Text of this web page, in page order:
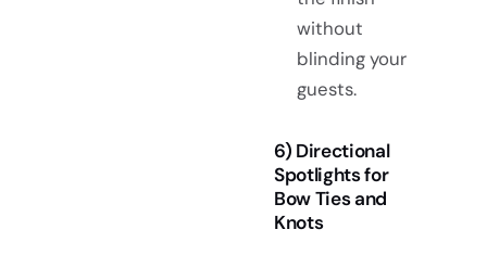
without
blinding your
guests.
6) Directional
Spotlights for
Bow Ties and
Knots